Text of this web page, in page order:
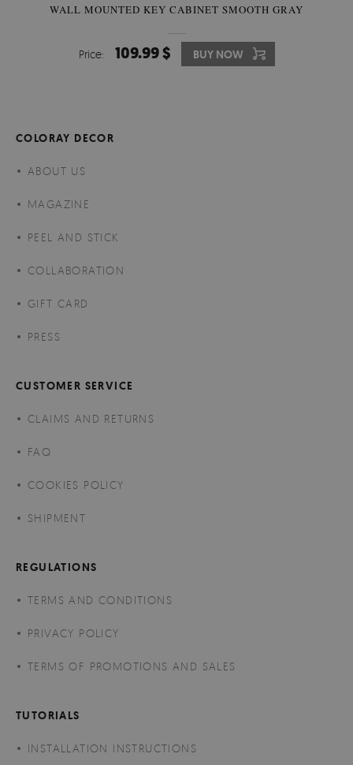
WALL MOUNTED KEY CABINET SMOOTH GRAY
Price: 109.99 $ BUY NOW
COLORAY DECOR
ABOUT US
MAGAZINE
PEEL AND STICK
COLLABORATION
GIFT CARD
PRESS
CUSTOMER SERVICE
CLAIMS AND RETURNS
FAQ
COOKIES POLICY
SHIPMENT
REGULATIONS
TERMS AND CONDITIONS
PRIVACY POLICY
TERMS OF PROMOTIONS AND SALES
TUTORIALS
INSTALLATION INSTRUCTIONS